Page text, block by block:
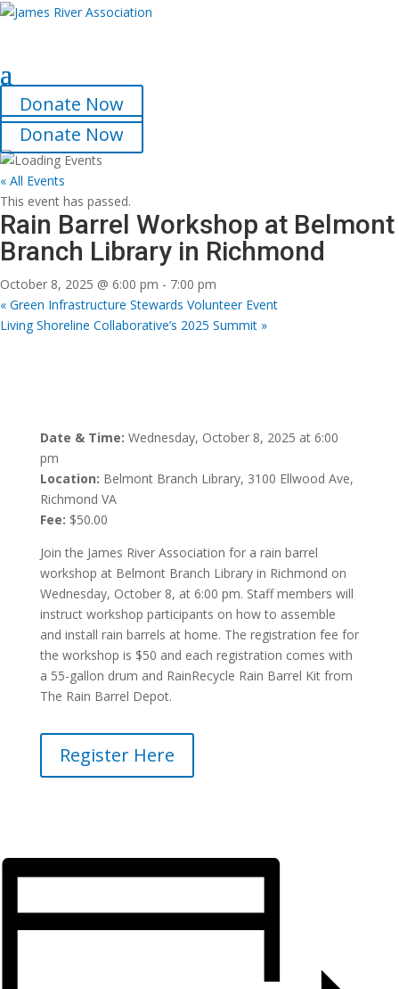
Donate Now
Donate Now
« All Events
This event has passed.
Rain Barrel Workshop at Belmont
Branch Library in Richmond
October 8, 2025 @ 6:00 pm - 7:00 pm
« Green Infrastructure Stewards Volunteer Event
Living Shoreline Collaborative’s 2025 Summit »
Date & Time: Wednesday, October 8, 2025 at 6:00
pm
Location: Belmont Branch Library, 3100 Ellwood Ave,
Richmond VA
Fee: $50.00
Join the James River Association for a rain barrel
workshop at Belmont Branch Library in Richmond on
Wednesday, October 8, at 6:00 pm. Staff members will
instruct workshop participants on how to assemble
and install rain barrels at home. The registration fee for
the workshop is $50 and each registration comes with
a 55-gallon drum and RainRecycle Rain Barrel Kit from
The Rain Barrel Depot.
Register Here